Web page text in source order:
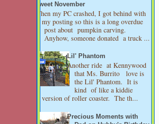
Sweet November
When my PC crashed, I got behind with
my posting so this is a long overdue
post about pumpkin carving.
Anyhow, someone donated a truck ...
Lil' Phantom
Another ride at Kennywood
that Ms. Burrito love is
the Lil' Phantom. It is
kind of like a kiddie
version of roller coaster. The th...
Precious Moments with